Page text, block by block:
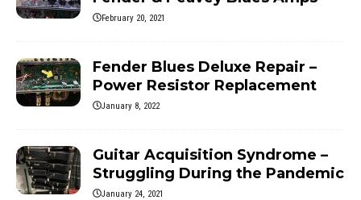
February 20, 2021
Fender Blues Deluxe Repair –
Power Resistor Replacement
January 8, 2022
Guitar Acquisition Syndrome –
Struggling During the Pandemic
January 24, 2021